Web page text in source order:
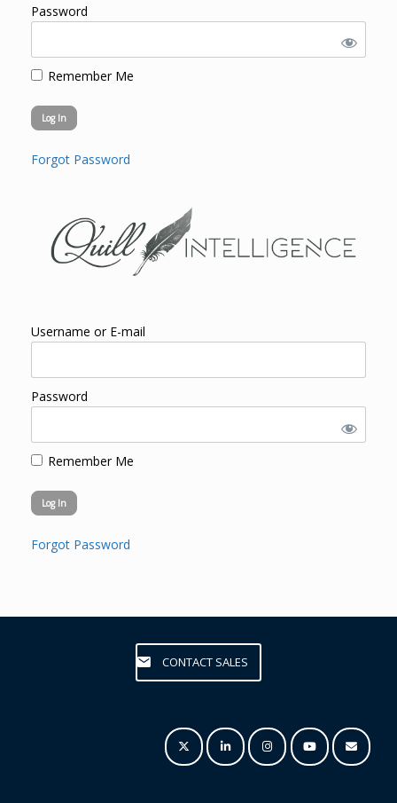
Password
Remember Me
Forgot Password
Username or E-mail
Password
Remember Me
Forgot Password
CONTACT SALES